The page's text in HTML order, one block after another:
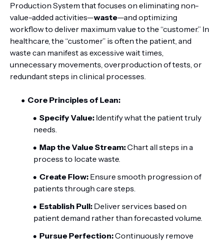
Production System that focuses on eliminating non-
value-added activities—waste—and optimizing
workflow to deliver maximum value to the “customer.” In
healthcare, the “customer” is often the patient, and
waste can manifest as excessive wait times,
unnecessary movements, overproduction of tests, or
redundant steps in clinical processes.
Core Principles of Lean:
Specify Value: Identify what the patient truly
needs.
Map the Value Stream:Chart all steps in a
process to locate waste.
Create Flow: Ensure smooth progression of
patients through care steps.
Establish Pull: Deliver services based on
patient demand rather than forecasted volume.
Pursue Perfection:Continuously remove